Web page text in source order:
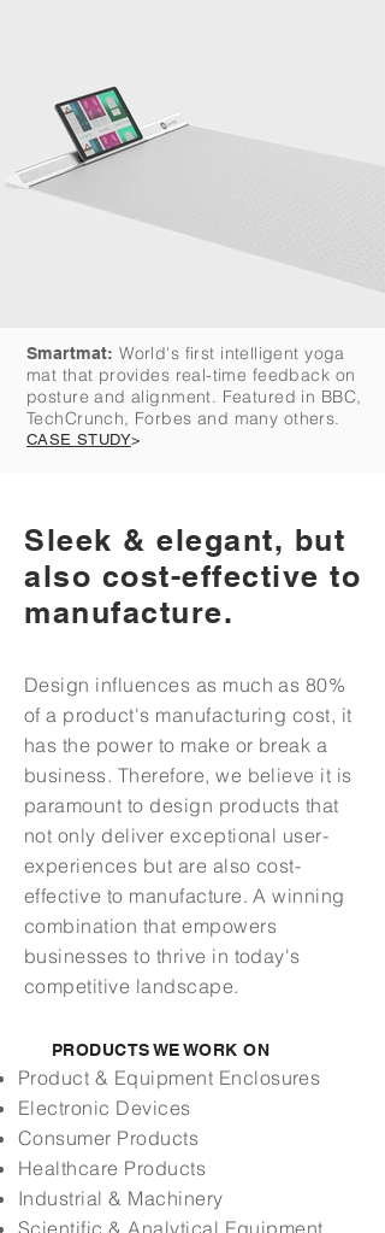
Smartmat: World's first intelligent yoga
mat that provides real-time feedback on
posture and alignment. Featured in BBC,
TechCrunch, Forbes and many others.
CASE STUDY>
Sleek & elegant, but
also cost-effective to
manufacture.
Design influences as much as 80%
of a product's manufacturing cost, it
has the power to make or break a
business. Therefore, we believe it is
paramount to design products that
not only deliver exceptional user-
experiences but are also cost-
effective to manufacture. A winning
combination that empowers
businesses to thrive in today's
competitive landscape.
PRODUCTS WE WORK ON
Product & Equipment Enclosures
Electronic Devices
Consumer Products
Healthcare Products
Industrial & Machinery
Scientific & Analytical Equipment